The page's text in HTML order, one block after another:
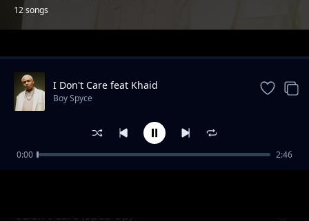
12 songs
Trending
I Don't Care (Sped Up)
I Don't Care feat Khaid
Boy Spyce
0:00 2:46